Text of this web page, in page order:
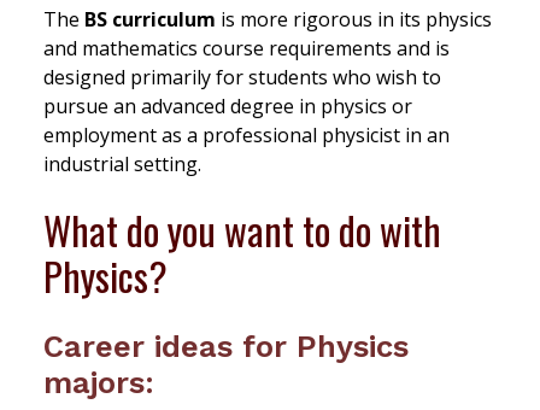
The BS curriculum is more rigorous in its physics
and mathematics course requirements and is
designed primarily for students who wish to
pursue an advanced degree in physics or
employment as a professional physicist in an
industrial setting.
What do you want to do with
Physics?
Career ideas for Physics
majors: